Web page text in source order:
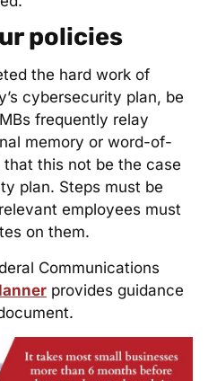
policies
the hard work of
cybersecurity plan, be
frequently relay
memory or word-of-
this not be the case
plan. Steps must be
employees must
on them.
Communications
provides guidance